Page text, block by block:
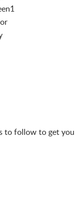
to follow to get you